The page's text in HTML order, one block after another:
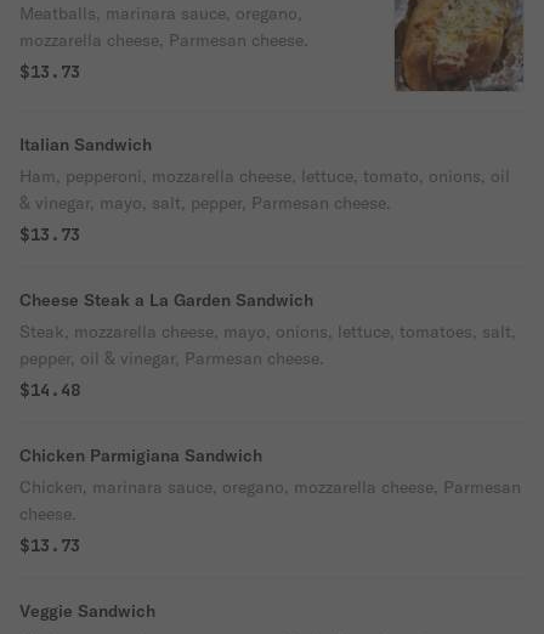
Meatballs, marinara sauce, oregano,
mozzarella cheese, Parmesan cheese.
$13.73
Italian Sandwich
Ham, pepperoni, mozzarella cheese, lettuce, tomato, onions, oil
& vinegar, mayo, salt, pepper, Parmesan cheese.
$13.73
Cheese Steak a La Garden Sandwich
Steak, mozzarella cheese, mayo, onions, lettuce, tomatoes, salt,
pepper, oil & vinegar, Parmesan cheese.
$14.48
Chicken Parmigiana Sandwich
Chicken, marinara sauce, oregano, mozzarella cheese, Parmesan
cheese.
$13.73
Veggie Sandwich